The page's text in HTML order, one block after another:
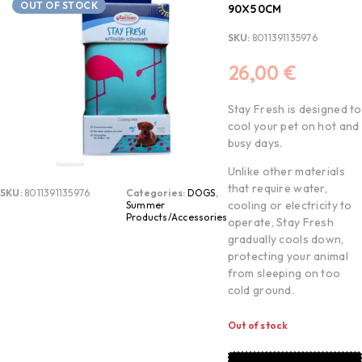
OUT OF STOCK
SKU: 8011391135976 Categories: DOGS,
Summer
Products/Accessories
90X50CM
SKU: 8011391135976
26,00 €
Stay Fresh is designed to
cool your pet on hot and
busy days.
Unlike other materials
that require water,
cooling or electricity to
operate, Stay Fresh
gradually cools down,
protecting your animal
from sleeping on too
cold ground.
Out of stock